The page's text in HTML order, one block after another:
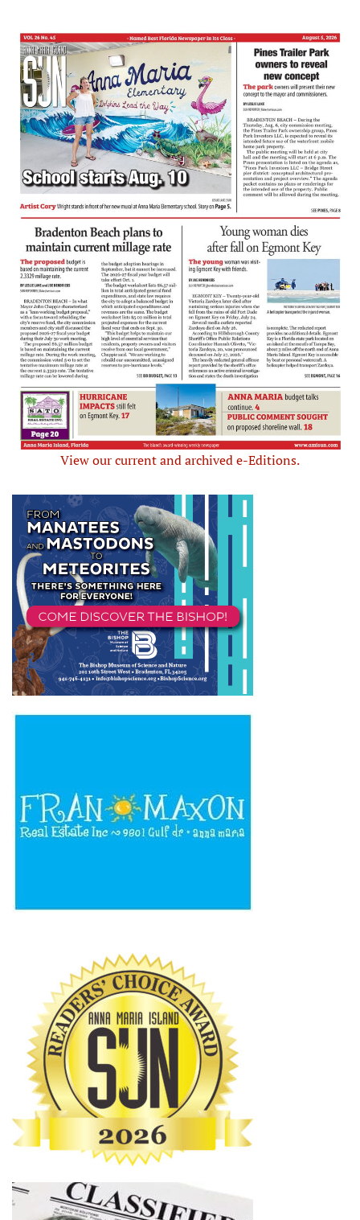
View our current and archived e-Editions.